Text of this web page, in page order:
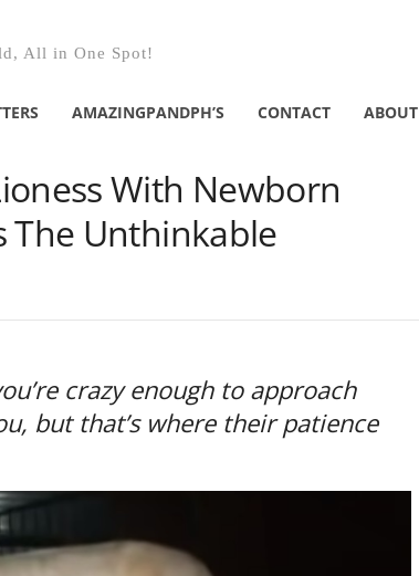
All in One Spot!
AMAZINGPANDPH’S CONTACT ABOUT
With Newborn
The Unthinkable
crazy enough to approach
but that’s where their patience